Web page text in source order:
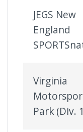
JEGS New
England
Virginia
Park (Div.